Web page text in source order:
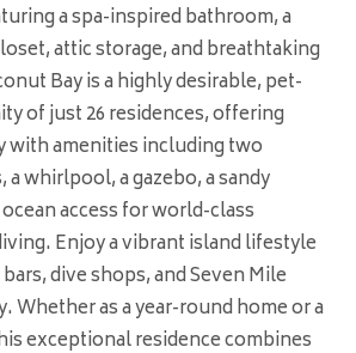
a spa-inspired bathroom, a
attic storage, and breathtaking
Bay is a highly desirable, pet-
of just 26 residences, offering
with amenities including two
whirlpool, a gazebo, a sandy
access for world-class
Enjoy a vibrant island lifestyle
dive shops, and Seven Mile
Whether as a year-round home or a
exceptional residence combines